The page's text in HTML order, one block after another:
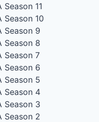
Season 11
Season 10
Season 9
Season 8
Season 7
Season 6
Season 5
Season 4
Season 3
Season 2